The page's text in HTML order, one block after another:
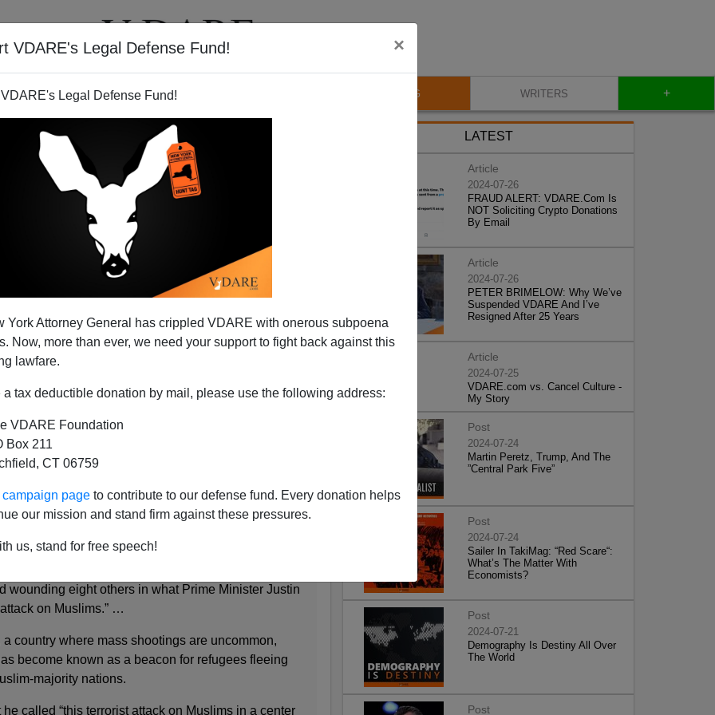
VDARE's Legal Defense Fund! ×
Legal Defense Fund!
York Attorney General has crippled VDARE with onerous subpoena
Now, more than ever, we need your support to fight back against this
lawfare.
a tax deductible donation by mail, please use the following address:
VDARE Foundation
Box 211
CT 06759
page to contribute to our defense fund. Every donation helps
our mission and stand firm against these pressures.
us, stand for free speech!
VIDEOS BLOG WRITERS +
Mass Murder OF
BY Muslims
at Least 6, and 2 Suspects Are Arrested
fire in a mosque in the city of Quebec on Sunday
wounding eight others in what Prime Minister Justin
on Muslims.” …
country where mass shootings are uncommon,
become known as a beacon for refugees fleeing
majority nations.
called “this terrorist attack on Muslims in a center
LATEST
Article
2024-07-26
FRAUD ALERT: VDARE.Com Is
NOT Soliciting Crypto Donations
By Email
Article
2024-07-26
PETER BRIMELOW: Why We’ve
Suspended VDARE And I’ve
Resigned After 25 Years
Article
2024-07-25
VDARE.com vs. Cancel Culture -
My Story
Post
2024-07-24
Martin Peretz, Trump, And The
”Central Park Five”
Post
2024-07-24
Sailer In TakiMag: “Red Scare“:
What’s The Matter With
Economists?
Post
2024-07-21
Demography Is Destiny All Over
The World
Post